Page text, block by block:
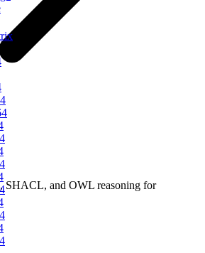
and OWL reasoning for